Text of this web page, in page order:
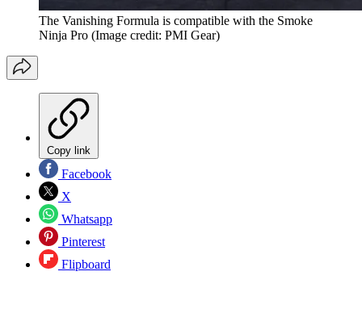
The Vanishing Formula is compatible with the Smoke
Ninja Pro (Image credit: PMI Gear)
Copy link
Facebook
X
Whatsapp
Pinterest
Flipboard